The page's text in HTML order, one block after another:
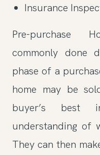
Insurance
Pre-purchase
commonly done
phase of a
home may be
buyer’s best
understanding of
They can then